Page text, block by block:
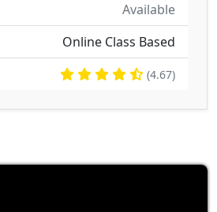
Available
Online Class Based
(4.67)